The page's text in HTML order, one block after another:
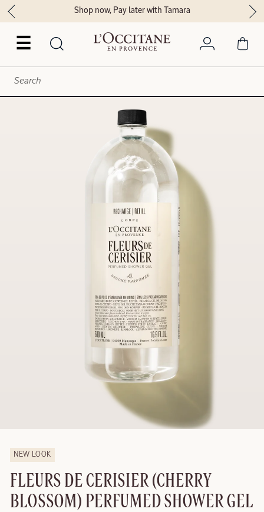
☰
Shop now, Pay later with Tamara
NEW LOOK
FLEURS DE CERISIER (CHERRY
BLOSSOM) PERFUMED SHOWER GEL